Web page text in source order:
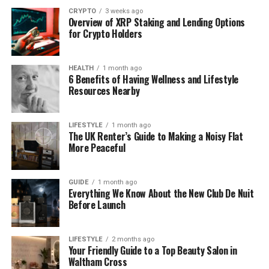
Edmonton’s extreme weather conditions place
exceptional stress on vehicles. During Alberta’s
notorious cold snaps, battery failures, frozen fuel
lines, and mechanical breakdowns become daily
occurrences. The city experiences an average of
123 days per year with temperatures below
freezing, creating constant demand for emergency
roadside assistance.
Major highways including the Yellowhead Trail,
Whitemud Drive, and Anthony Henday Drive carry
hundreds of thousands of vehicles daily. Accidents
and breakdowns on these critical arteries require
immediate response to maintain traffic flow and
ensure public safety. The 24/7 emergency roadside
tow truck services operating throughout Edmonton
play a vital role in keeping the city moving.
CRYPTO 3 weeks ago
Overview of XRP Staking and Lending Options
for Crypto Holders
HEALTH 1 month ago
6 Benefits of Having Wellness and Lifestyle
Resources Nearby
LIFESTYLE 1 month ago
The UK Renter’s Guide to Making a Noisy Flat
More Peaceful
GUIDE 1 month ago
Everything We Know About the New Club De Nuit
Before Launch
LIFESTYLE 2 months ago
Your Friendly Guide to a Top Beauty Salon in
Waltham Cross